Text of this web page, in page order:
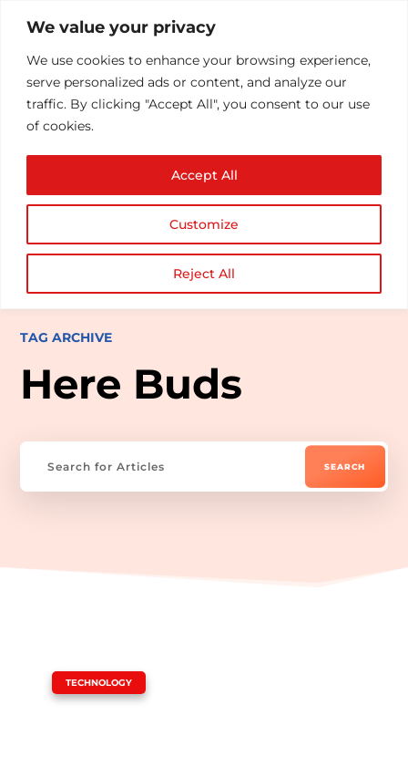
We value your privacy
We use cookies to enhance your browsing experience,
serve personalized ads or content, and analyze our
traffic. By clicking "Accept All", you consent to our use
of cookies.
Customize
Reject All
Accept All
TAG ARCHIVE
Here Buds
TECHNOLOGY